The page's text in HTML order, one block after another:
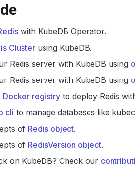
with KubeDB Operator.
Cluster using KubeDB.
Redis server with KubeDB using
Redis server with KubeDB using
Docker registry to deploy Redis
cli to manage databases like
of Redis object.
of RedisVersion object.
on KubeDB? Check our